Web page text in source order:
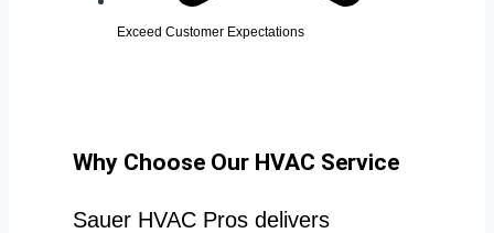
Exceed Customer Expectations
Why Choose Our HVAC Service
Sauer HVAC Pros delivers